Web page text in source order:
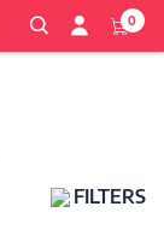
0
FILTERS